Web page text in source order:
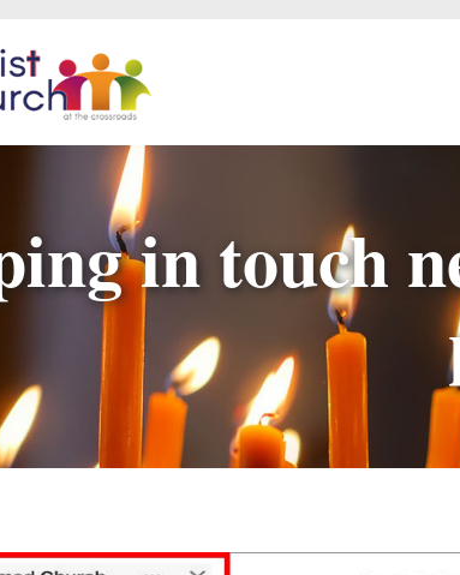
in touch